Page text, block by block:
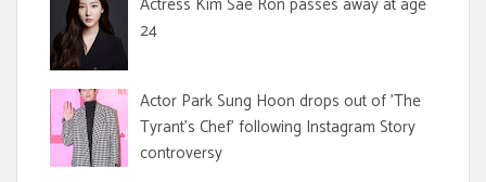
24
Actor Park Sung Hoon drops out of 'The
Tyrant's Chef' following Instagram Story
controversy